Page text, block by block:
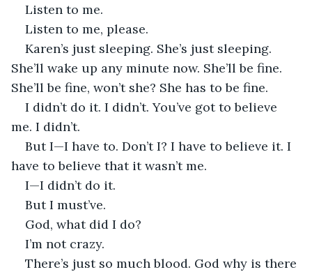
Listen to me.
Listen to me, please.
Karen’s just sleeping. She’s just sleeping.
She’ll wake up any minute now. She’ll be fine.
She’ll be fine, won’t she? She has to be fine.
I didn’t do it. I didn’t. You’ve got to believe
me. I didn’t.
But I—I have to. Don’t I? I have to believe it. I
have to believe that it wasn’t me.
I—I didn’t do it.
But I must’ve.
God, what did I do?
I’m not crazy.
There’s just so much blood. God why is there